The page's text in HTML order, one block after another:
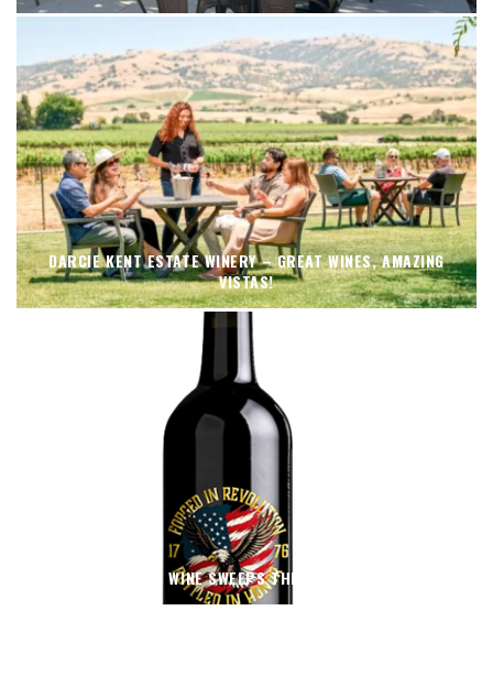
DARCIE KENT ESTATE WINERY – GREAT WINES, AMAZING
VISTAS!
THIN BLUE WINE SWEEPS THE 2026 OC FAIR